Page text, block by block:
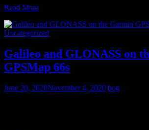
Read More
Uncategorized
Galileo and GLONASS on
GPSMap 66s
June 20, 2020November 4, 2020 bog